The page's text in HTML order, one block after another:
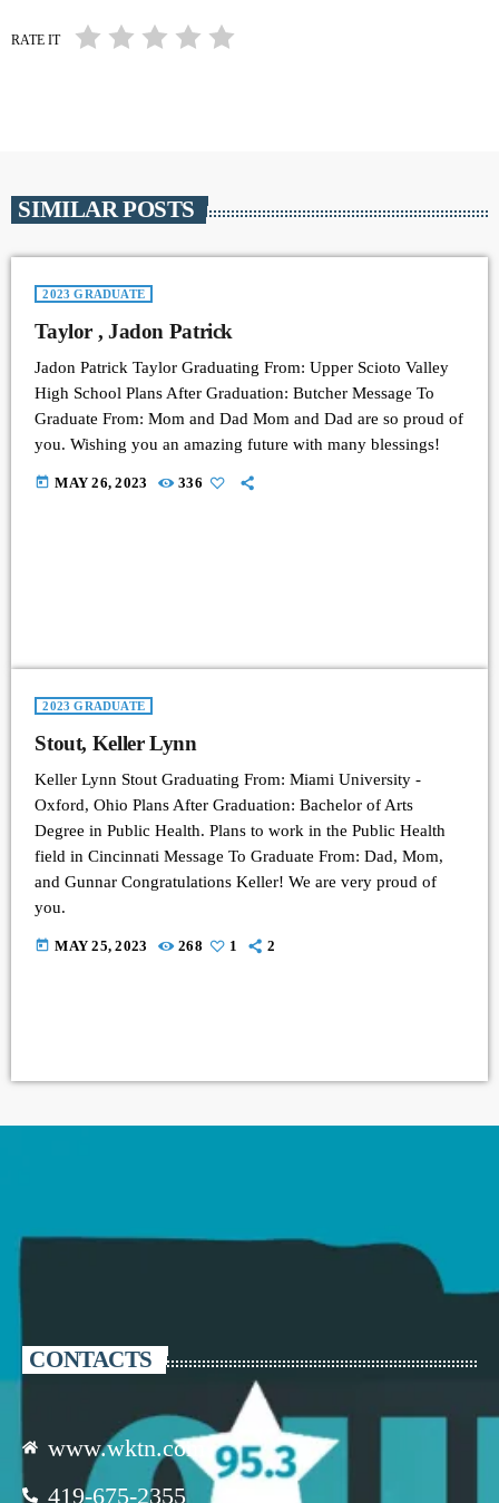
RATE IT
SIMILAR POSTS
2023 GRADUATE
Taylor , Jadon Patrick
Jadon Patrick Taylor Graduating From: Upper Scioto Valley
High School Plans After Graduation: Butcher Message To
Graduate From: Mom and Dad Mom and Dad are so proud of
you. Wishing you an amazing future with many blessings!
today MAY 26, 2023 336
2023 GRADUATE
Stout, Keller Lynn
Keller Lynn Stout Graduating From: Miami University -
Oxford, Ohio Plans After Graduation: Bachelor of Arts
Degree in Public Health. Plans to work in the Public Health
field in Cincinnati Message To Graduate From: Dad, Mom,
and Gunnar Congratulations Keller! We are very proud of
you.
today MAY 25, 2023 268 1 2
CONTACTS
www.wktn.com
419-675-2355